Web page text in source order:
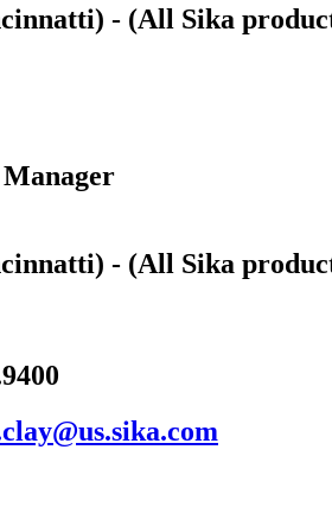
- (All Sika
- (All Sika
moc.a
kis.s
u@yal